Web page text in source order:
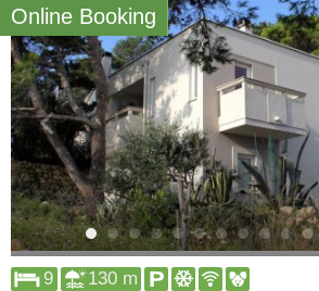
Online Booking
9 130 m